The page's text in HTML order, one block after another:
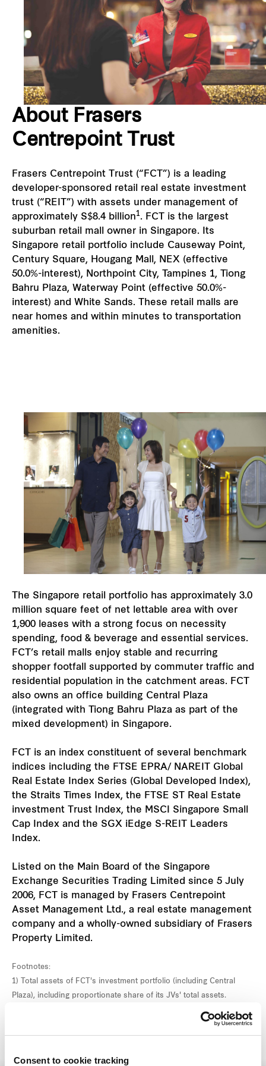
Consent to cookie tracking
Our global group
Hospitality
Industrial
Careers
About Frasers
Centrepoint Trust
Frasers Centrepoint Trust (“FCT”) is a leading
developer-sponsored retail real estate investment
trust (“REIT”) with assets under management of
approximately S$8.4 billion1. FCT is the largest
suburban retail mall owner in Singapore. Its
Singapore retail portfolio include Causeway Point,
Century Square, Hougang Mall, NEX (effective
50.0%-interest), Northpoint City, Tampines 1, Tiong
Bahru Plaza, Waterway Point (effective 50.0%-
interest) and White Sands. These retail malls are
near homes and within minutes to transportation
amenities.
The Singapore retail portfolio has approximately 3.0
million square feet of net lettable area with over
1,900 leases with a strong focus on necessity
spending, food & beverage and essential services.
FCT’s retail malls enjoy stable and recurring
shopper footfall supported by commuter traffic and
residential population in the catchment areas. FCT
also owns an office building Central Plaza
(integrated with Tiong Bahru Plaza as part of the
mixed development) in Singapore.
FCT is an index constituent of several benchmark
indices including the FTSE EPRA/ NAREIT Global
Real Estate Index Series (Global Developed Index),
the Straits Times Index, the FTSE ST Real Estate
investment Trust Index, the MSCI Singapore Small
Cap Index and the SGX iEdge S-REIT Leaders
Index.
Listed on the Main Board of the Singapore
Exchange Securities Trading Limited since 5 July
2006, FCT is managed by Frasers Centrepoint
Asset Management Ltd., a real estate management
company and a wholly-owned subsidiary of Frasers
Property Limited.
Footnotes:
1) Total assets of FCT's investment portfolio (including Central
Plaza), including proportionate share of its JVs' total assets.